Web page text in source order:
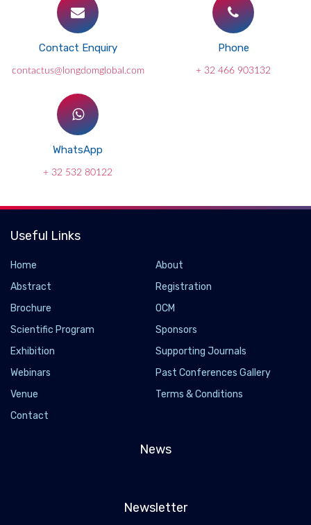
Contact Enquiry
contactus@longdomglobal.com
Phone
+ 32 466 903132
WhatsApp
+ 32 532 80122
Useful Links
Home
About
Abstract
Registration
Brochure
OCM
Scientific Program
Sponsors
Exhibition
Supporting Journals
Webinars
Past Conferences Gallery
Venue
Terms & Conditions
Contact
News
Newsletter